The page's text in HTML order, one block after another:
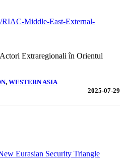
RIAC-Middle-East-External-
, WESTERN ASIA
2025-07-29